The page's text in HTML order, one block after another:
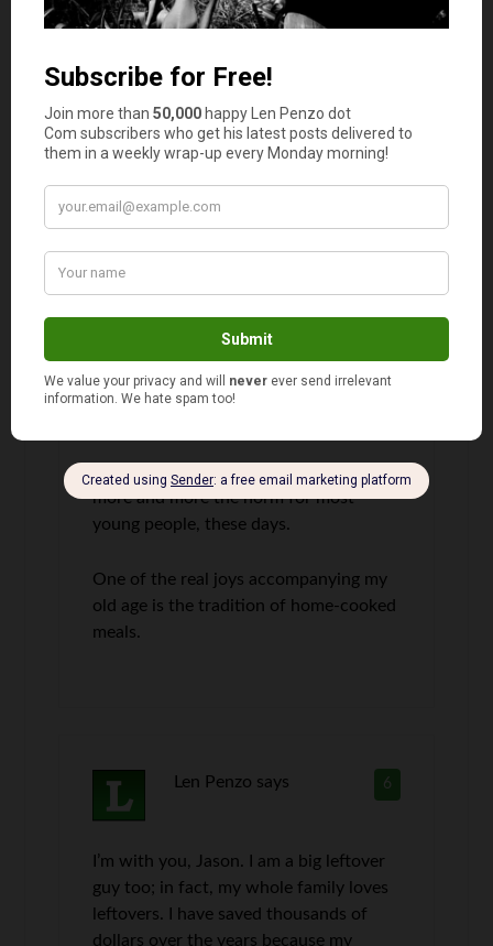
cannot cook. I’ve watched several of my
coworkers, those that eat in, and only a very
few of them ever bring anything home made.
There are several that have a store bought
coworkers even have kitchens in their houses.
RD Blakeslee
I’m afraid your coworkers’ behavior is
more and more the norm for most
young people, these days.
One of the real joys accompanying my
old age is the tradition of home-cooked
meals.
6
Len Penzo says
I’m with you, Jason. I am a big leftover
guy too; in fact, my whole family loves
leftovers. I have saved thousands of
dollars over the years because my